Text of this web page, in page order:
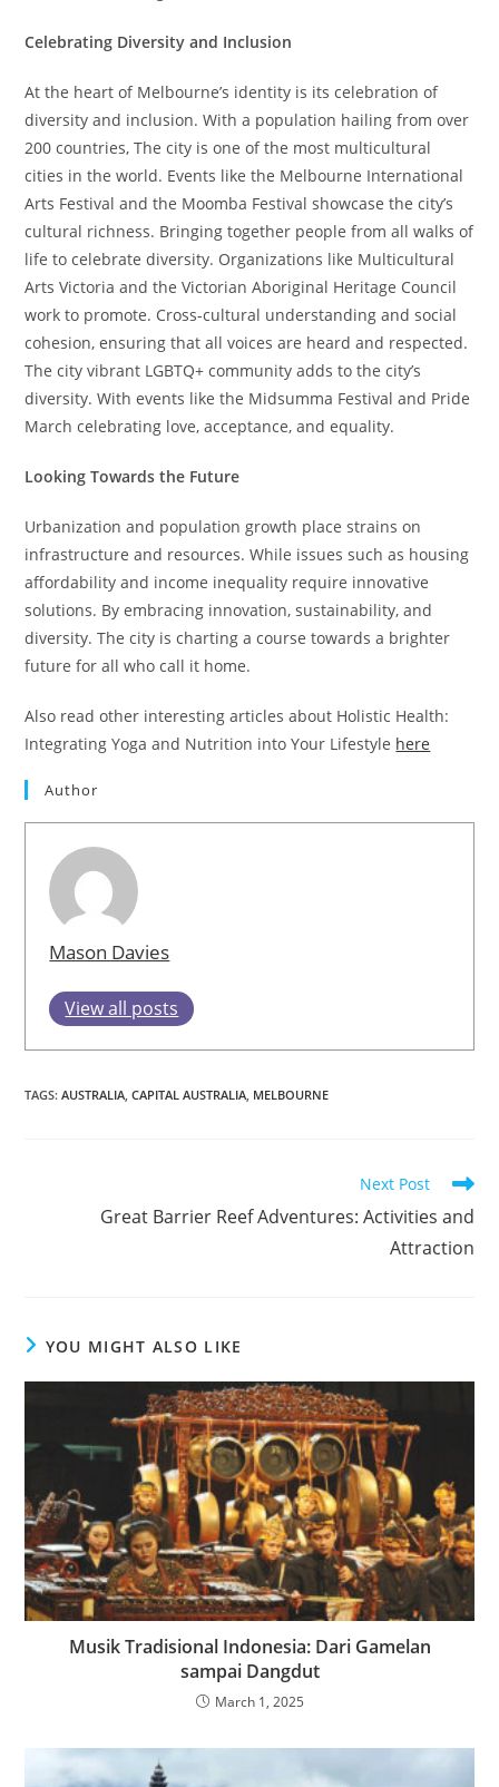
Celebrating Diversity and Inclusion
At the heart of Melbourne’s identity is its celebration of
diversity and inclusion. With a population hailing from over
200 countries, The city is one of the most multicultural
cities in the world. Events like the Melbourne International
Arts Festival and the Moomba Festival showcase the city’s
cultural richness. Bringing together people from all walks of
life to celebrate diversity. Organizations like Multicultural
Arts Victoria and the Victorian Aboriginal Heritage Council
work to promote. Cross-cultural understanding and social
cohesion, ensuring that all voices are heard and respected.
The city vibrant LGBTQ+ community adds to the city’s
diversity. With events like the Midsumma Festival and Pride
March celebrating love, acceptance, and equality.
Looking Towards the Future
Urbanization and population growth place strains on
infrastructure and resources. While issues such as housing
affordability and income inequality require innovative
solutions. By embracing innovation, sustainability, and
diversity. The city is charting a course towards a brighter
future for all who call it home.
Also read other interesting articles about Holistic Health:
Integrating Yoga and Nutrition into Your Lifestyle here
Author
Mason Davies
View all posts
TAGS:AUSTRALIA, CAPITAL AUSTRALIA, MELBOURNE
Next Post
Great Barrier Reef Adventures: Activities and
Attraction
YOU MIGHT ALSO LIKE
Musik Tradisional Indonesia: Dari Gamelan
sampai Dangdut
March 1, 2025